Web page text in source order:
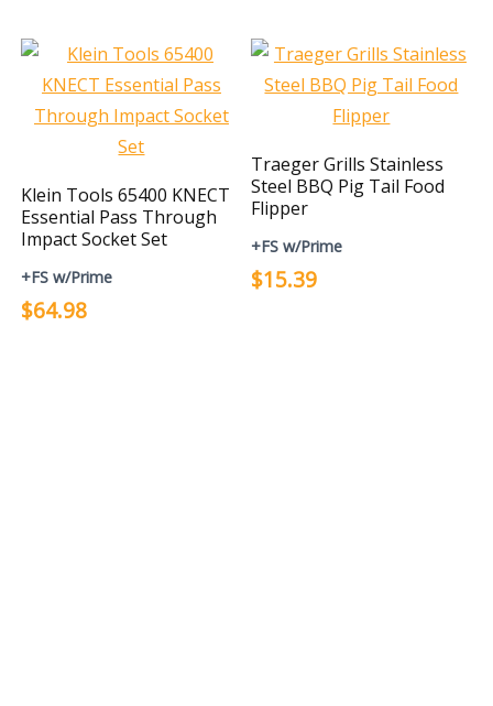
Klein Tools 65400 KNECT
Essential Pass Through
Impact Socket Set
+FS w/Prime
$64.98
Traeger Grills Stainless
Steel BBQ Pig Tail Food
Flipper
+FS w/Prime
$15.39